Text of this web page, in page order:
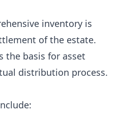
inventory is
of the estate.
the basis for asset
distribution process.